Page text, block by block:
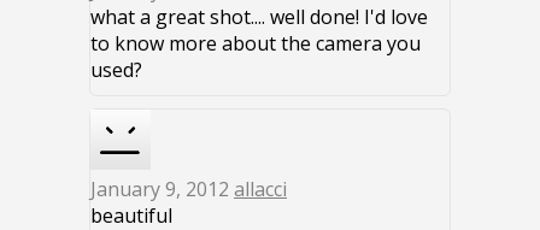
what a great shot.... well done! I'd love
to know more about the camera you
used?
January 9, 2012 allacci
beautiful